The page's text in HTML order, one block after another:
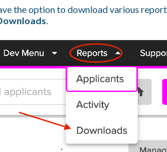
the option to download various
.